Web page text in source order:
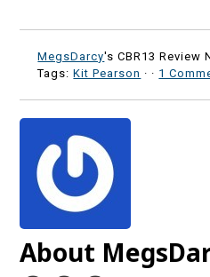
MegsDarcy's CBR13 Review
Tags:Kit Pearson · · 1
About